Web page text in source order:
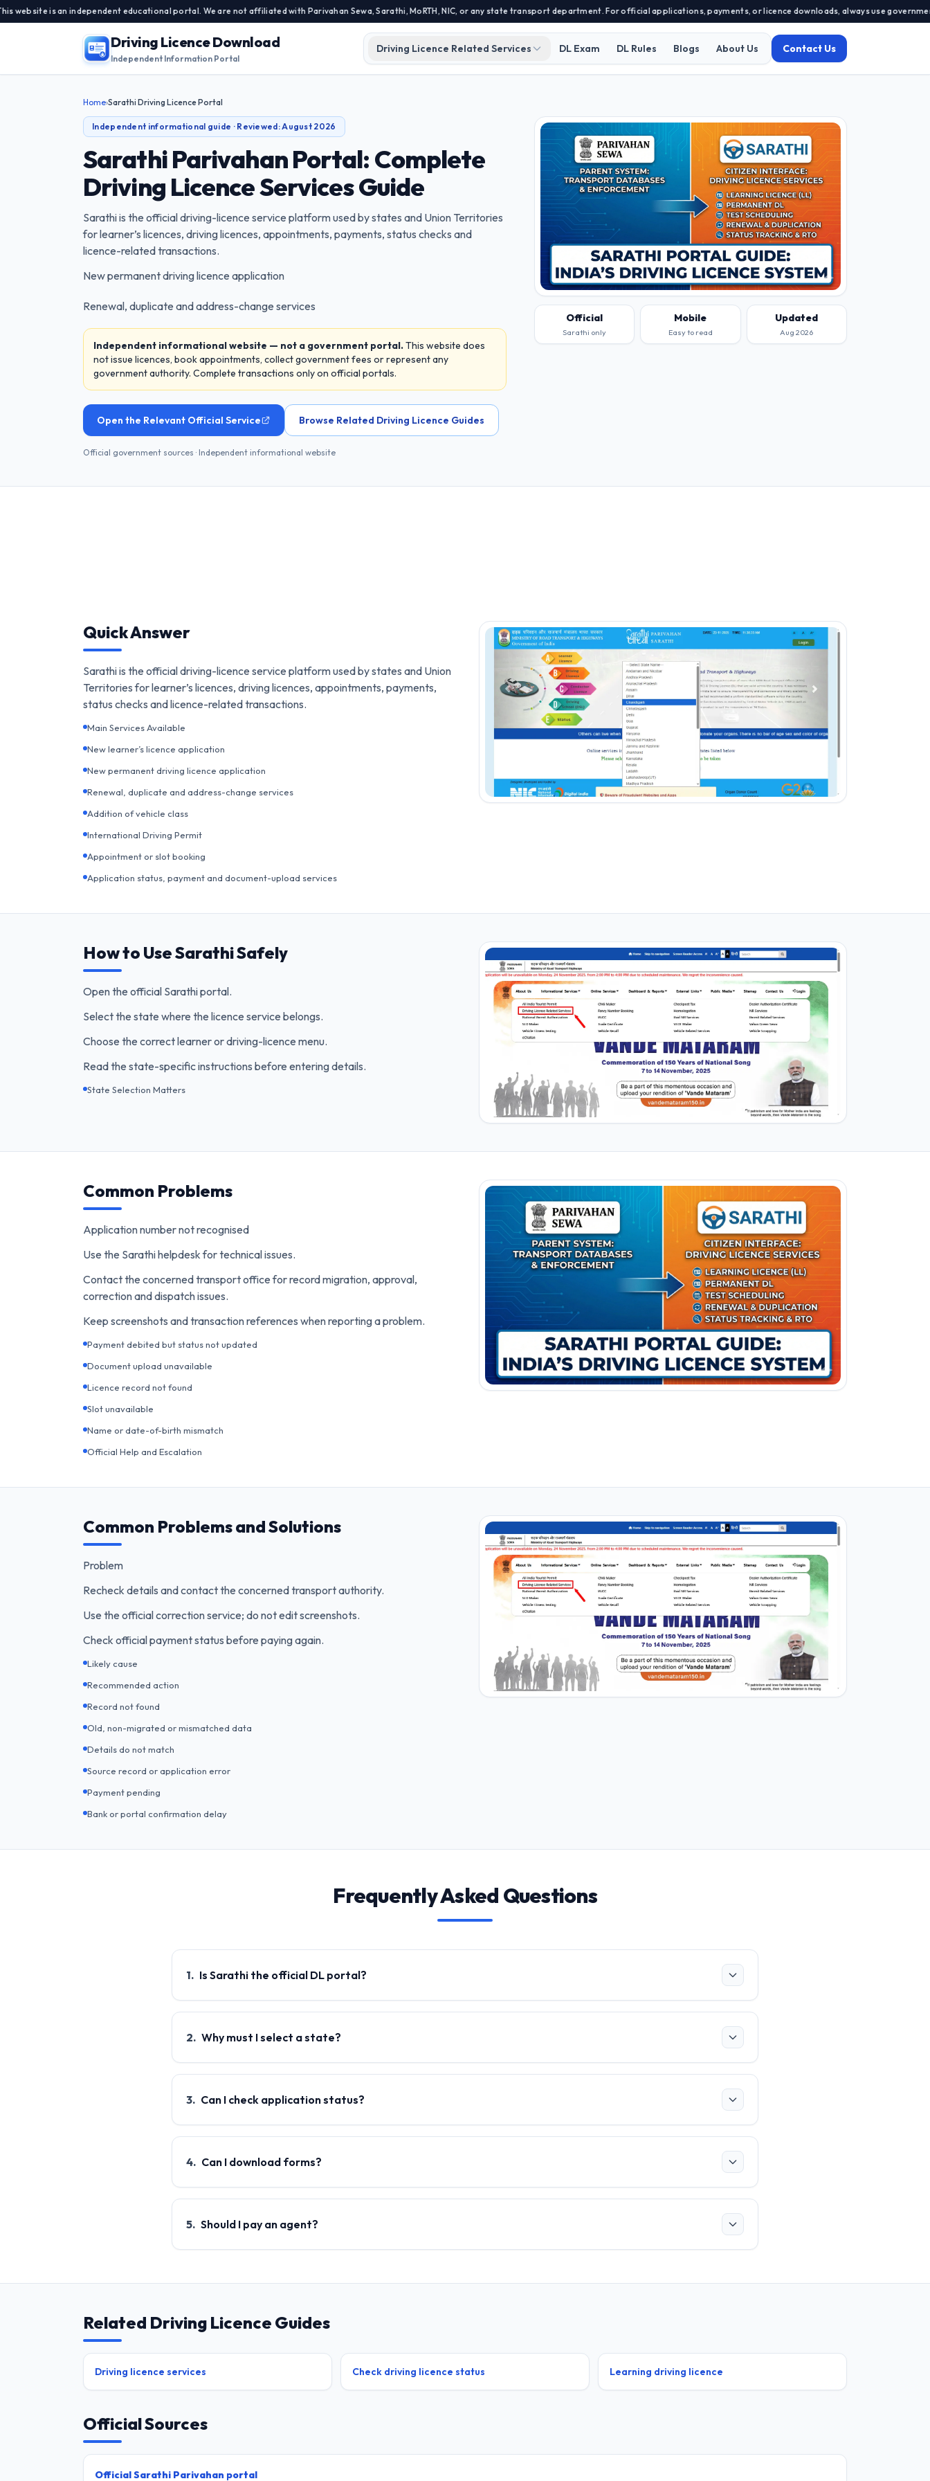
is an independent educational portal. We are not affiliated with Parivahan Sewa, Sarathi, MoRTH, NIC, or any state transport department. For official applications, payments, or licence downloads, always use government-
Driving Licence Download
Independent Information Portal
Driving Licence Related Services DL Exam DL Rules Blogs About Us Contact Us
Home›Sarathi Driving Licence Portal
Independent informational guide · Reviewed:August 2026
Sarathi Parivahan Portal: Complete
Driving Licence Services Guide
Sarathi is the official driving-licence service platform used by states and Union Territories
for learner’s licences, driving licences, appointments, payments, status checks and
licence-related transactions.
New permanent driving licence application
Renewal, duplicate and address-change services
Independent informational website — not a government portal.This website does
not issue licences, book appointments, collect government fees or represent any
government authority. Complete transactions only on official portals.
Open the Relevant Official Service Browse Related Driving Licence Guides
Official government sources · Independent informational website
Official
Sarathi only
Mobile
Easy to read
Updated
Aug 2026
Quick Answer
Sarathi is the official driving-licence service platform used by states and Union
Territories for learner’s licences, driving licences, appointments, payments,
status checks and licence-related transactions.
Main Services Available
New learner’s licence application
New permanent driving licence application
Renewal, duplicate and address-change services
Addition of vehicle class
International Driving Permit
Appointment or slot booking
Application status, payment and document-upload services
How to Use Sarathi Safely
Open the official Sarathi portal.
Select the state where the licence service belongs.
Choose the correct learner or driving-licence menu.
Read the state-specific instructions before entering details.
State Selection Matters
Common Problems
Application number not recognised
Use the Sarathi helpdesk for technical issues.
Contact the concerned transport office for record migration, approval,
correction and dispatch issues.
Keep screenshots and transaction references when reporting a problem.
Payment debited but status not updated
Document upload unavailable
Licence record not found
Slot unavailable
Name or date-of-birth mismatch
Official Help and Escalation
Common Problems and Solutions
Problem
Recheck details and contact the concerned transport authority.
Use the official correction service; do not edit screenshots.
Check official payment status before paying again.
Likely cause
Recommended action
Record not found
Old, non-migrated or mismatched data
Details do not match
Source record or application error
Payment pending
Bank or portal confirmation delay
Frequently Asked Questions
1. Is Sarathi the official DL portal?
2. Why must I select a state?
3. Can I check application status?
4. Can I download forms?
5. Should I pay an agent?
Related Driving Licence Guides
Driving licence services Check driving licence status Learning driving licence
Official Sources
Official Sarathi Parivahan portal